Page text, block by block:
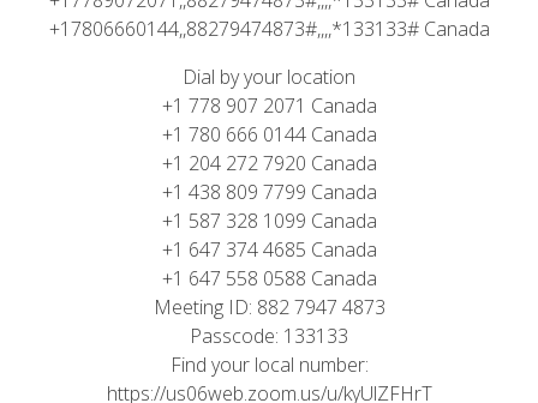
+17806660144,,88279474873#,,,,*133133# Canada
Dial by your location
+1 778 907 2071 Canada
+1 780 666 0144 Canada
+1 204 272 7920 Canada
+1 438 809 7799 Canada
+1 587 328 1099 Canada
+1 647 374 4685 Canada
+1 647 558 0588 Canada
Meeting ID: 882 7947 4873
Passcode: 133133
Find your local number:
https://us06web.zoom.us/u/kyUlZFHrT